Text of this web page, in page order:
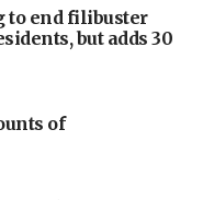
to end filibuster
but adds 30
of